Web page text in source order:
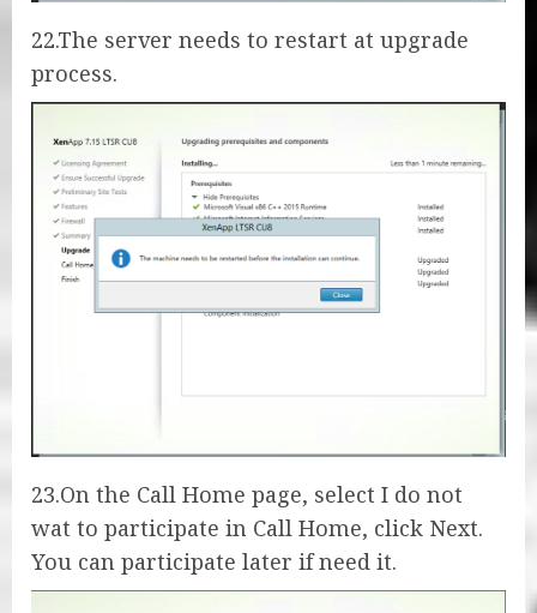
22.The server needs to restart at upgrade
process.
23.On the Call Home page, select I do not
wat to participate in Call Home, click Next.
You can participate later if need it.